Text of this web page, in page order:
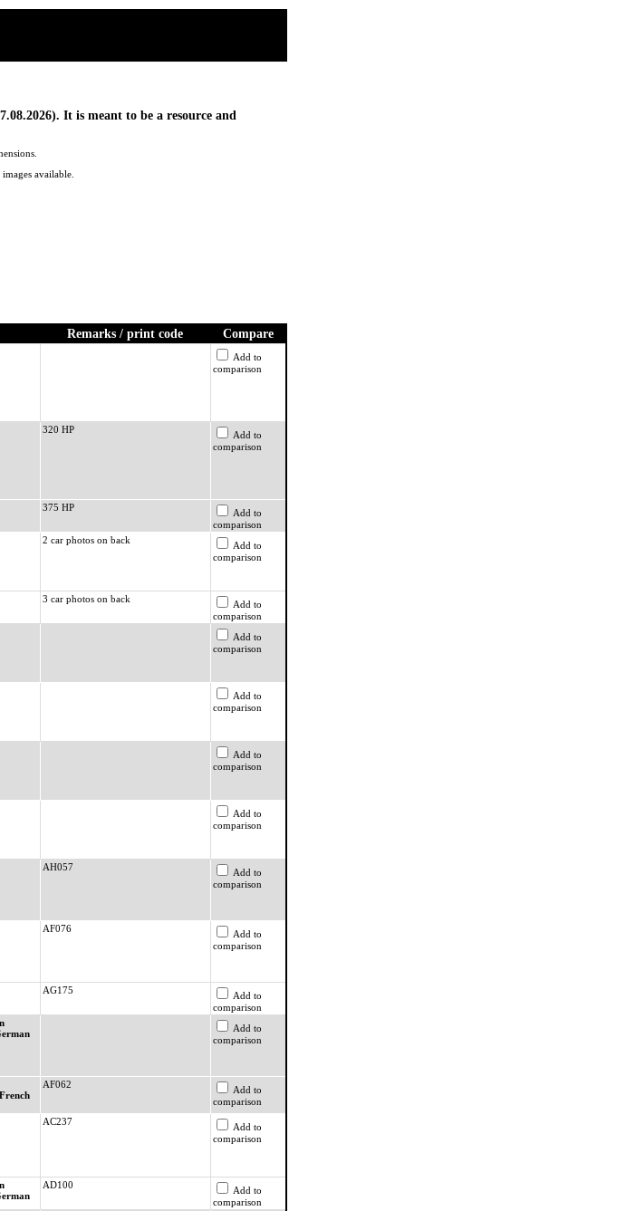
It is meant to be a resource and
available.
Remarks / print code
Compare
Add to
comparison
320 HP
Add to
comparison
375 HP
Add to
comparison
2 car photos on back
Add to
comparison
3 car photos on back
Add to
comparison
Add to
comparison
Add to
comparison
Add to
comparison
Add to
comparison
AH057
Add to
comparison
AF076
Add to
comparison
AG175
Add to
comparison
Add to
comparison
AF062
Add to
comparison
AC237
Add to
comparison
AD100
Add to
comparison